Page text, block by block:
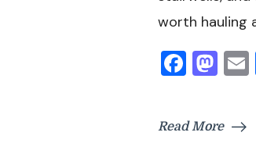
worth hauling
Read More